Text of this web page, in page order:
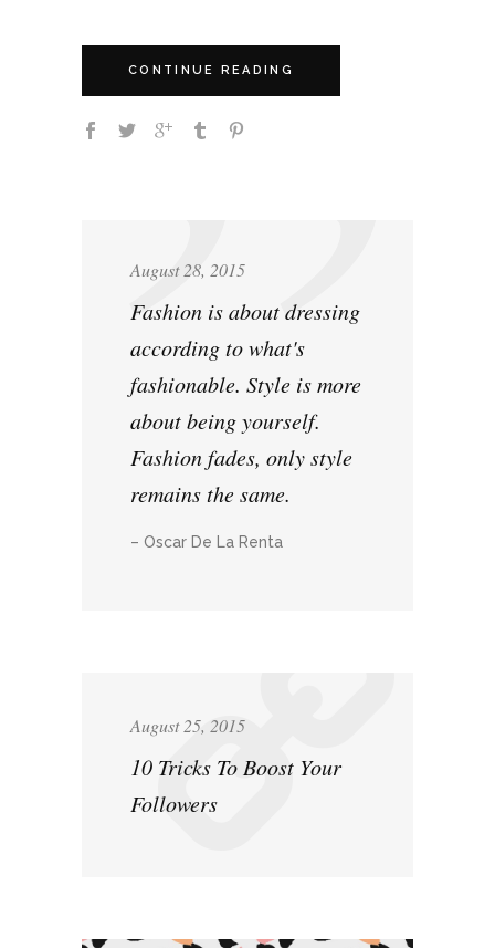
CONTINUE READING
August 28, 2015
Fashion is about dressing
according to what's
fashionable. Style is more
about being yourself.
Fashion fades, only style
remains the same.
– Oscar De La Renta
August 25, 2015
10 Tricks To Boost Your
Followers